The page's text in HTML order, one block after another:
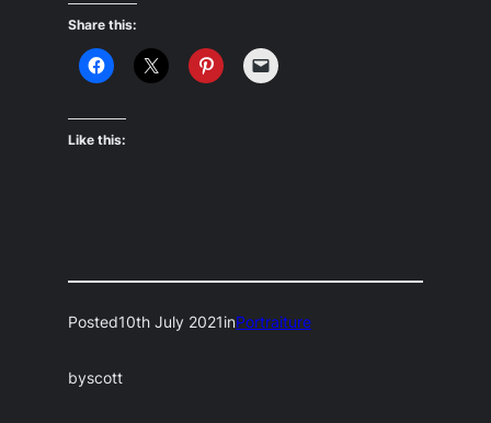
Share this:
Like this:
Posted10th July 2021inPortraiture
byscott